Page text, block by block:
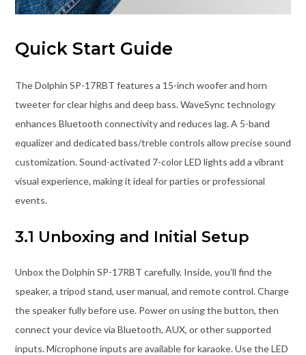
Quick Start Guide
The Dolphin SP-17RBT features a 15-inch woofer and horn
tweeter for clear highs and deep bass. WaveSync technology
enhances Bluetooth connectivity and reduces lag. A 5-band
equalizer and dedicated bass/treble controls allow precise sound
customization. Sound-activated 7-color LED lights add a vibrant
visual experience, making it ideal for parties or professional
events.
3.1 Unboxing and Initial Setup
Unbox the Dolphin SP-17RBT carefully. Inside, you’ll find the
speaker, a tripod stand, user manual, and remote control. Charge
the speaker fully before use. Power on using the button, then
connect your device via Bluetooth, AUX, or other supported
inputs. Microphone inputs are available for karaoke. Use the LED